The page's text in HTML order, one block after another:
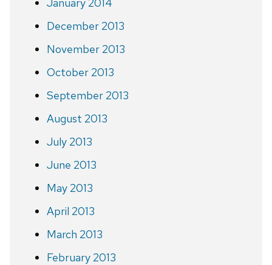
December 2013
November 2013
October 2013
September 2013
August 2013
July 2013
June 2013
May 2013
April 2013
March 2013
February 2013